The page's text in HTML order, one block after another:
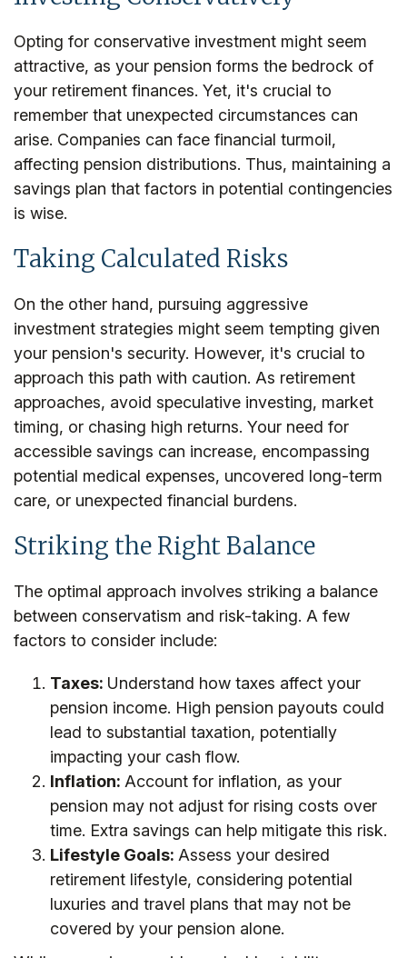
Opting for conservative investment might seem
attractive, as your pension forms the bedrock of
your retirement finances. Yet, it's crucial to
remember that unexpected circumstances can
arise. Companies can face financial turmoil,
affecting pension distributions. Thus, maintaining a
savings plan that factors in potential contingencies
is wise.
Taking Calculated Risks
On the other hand, pursuing aggressive
investment strategies might seem tempting given
your pension's security. However, it's crucial to
approach this path with caution. As retirement
approaches, avoid speculative investing, market
timing, or chasing high returns. Your need for
accessible savings can increase, encompassing
potential medical expenses, uncovered long-term
care, or unexpected financial burdens.
Striking the Right Balance
The optimal approach involves striking a balance
between conservatism and risk-taking. A few
factors to consider include:
Taxes: Understand how taxes affect your
pension income. High pension payouts could
lead to substantial taxation, potentially
impacting your cash flow.
Inflation: Account for inflation, as your
pension may not adjust for rising costs over
time. Extra savings can help mitigate this risk.
Lifestyle Goals: Assess your desired
retirement lifestyle, considering potential
luxuries and travel plans that may not be
covered by your pension alone.